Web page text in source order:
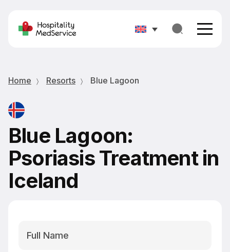
Home Resorts Blue Lagoon
Blue Lagoon:
Psoriasis Treatment in
Iceland